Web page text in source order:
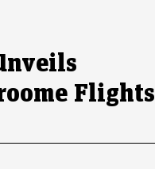
Flights